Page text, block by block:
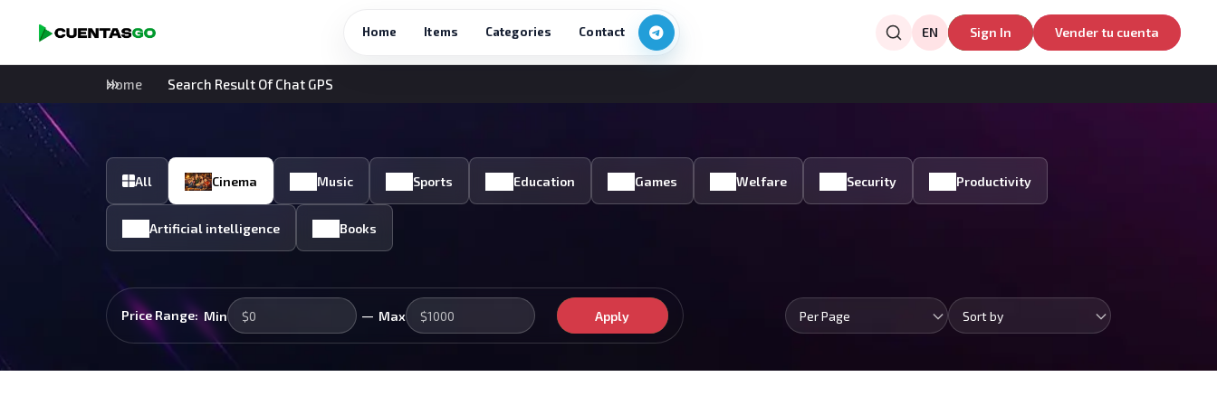
Home Items Categories Contact EN Sign In Vender tu cuenta
Home Search Result Of Chat GPS
All Cinema Music Sports Education Games Welfare Security Productivity
Artificial intelligence Books
Price Range: Min — Max Apply Per Page Sort by